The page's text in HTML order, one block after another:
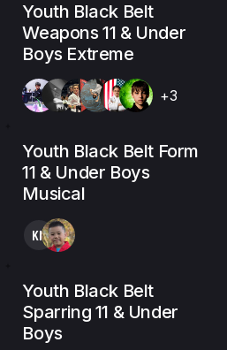
Youth Black Belt
Weapons 11 & Under
Boys Extreme
+3
Youth Black Belt Form
11 & Under Boys
Musical
KN
Youth Black Belt
Sparring 11 & Under
Boys